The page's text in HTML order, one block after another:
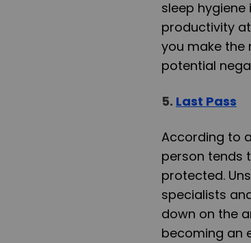
sleep
productivity
you make
potential
5. Last Pass
According to
person tends
protected.
specialists
down on the
becoming an